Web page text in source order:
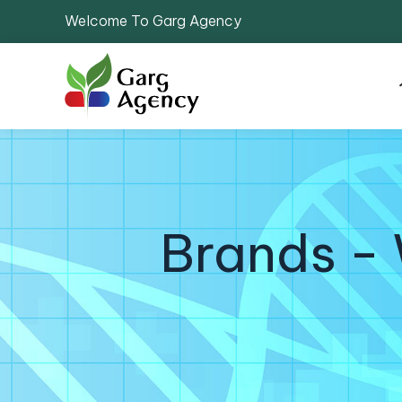
Welcome To Garg Agency
Brands -